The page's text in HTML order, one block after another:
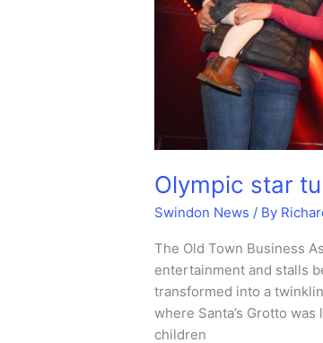
Olympic star
Swindon News / By
The Old Town Business
entertainment and stalls
transformed into a
where Santa’s Grotto
children